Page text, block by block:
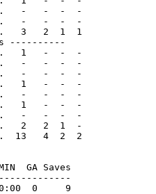
-   -  -  -
-   -  -  -
3   2  1  1
----------
1   -  -  -
-   -  -  -
-   -  -  -
1   -  -  -
-   -  -  -
1   -  -  -
-   -  -  -
2   2  1  -
13   4  2  2
GA Saves
90:00  0     9